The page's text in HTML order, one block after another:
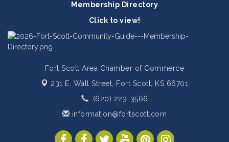
Membership Directory
Click to view!
Fort Scott Area Chamber of Commerce
231 E. Wall Street, Fort Scott, KS 66701
(620) 223-3566
information@fortscott.com